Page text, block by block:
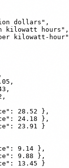
dollars",
kilowatt hours",
kilowatt-hour"
28.52 },
24.18 },
23.91 }
9.14 },
9.88 },
13.45 }